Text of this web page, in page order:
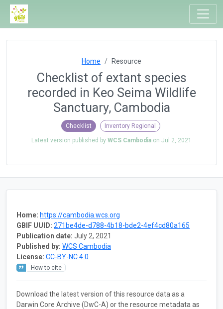
Home Resource
Checklist of extant species
recorded in Keo Seima Wildlife
Sanctuary, Cambodia
Checklist Inventory Regional
Latest version published by WCS Cambodia on Jul 2, 2021
Home: https://cambodia.wcs.org
GBIF UUID: 271be4de-d788-4b18-bde2-4ef4cd80a165
Publication date: July 2, 2021
Published by: WCS Cambodia
License: CC-BY-NC 4.0
How to cite
Download the latest version of this resource data as a
Darwin Core Archive (DwC-A) or the resource metadata as